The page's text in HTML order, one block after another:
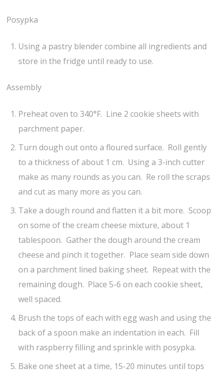
Posypka
Using a pastry blender combine all ingredients and
store in the fridge until ready to use.
Assembly
Preheat oven to 340°F. Line 2 cookie sheets with
parchment paper.
Turn dough out onto a floured surface. Roll gently
to a thickness of about 1 cm. Using a 3-inch cutter
make as many rounds as you can. Re roll the scraps
and cut as many more as you can.
Take a dough round and flatten it a bit more. Scoop
on some of the cream cheese mixture, about 1
tablespoon. Gather the dough around the cream
cheese and pinch it together. Place seam side down
on a parchment lined baking sheet. Repeat with the
remaining dough. Place 5-6 on each cookie sheet,
well spaced.
Brush the tops of each with egg wash and using the
back of a spoon make an indentation in each. Fill
with raspberry filling and sprinkle with posypka.
Bake one sheet at a time, 15-20 minutes until tops